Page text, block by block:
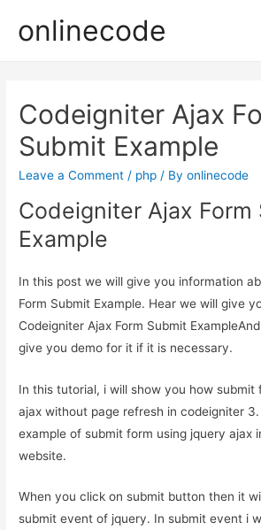
onlinecode
Codeigniter Ajax
Submit Example
Leave a Comment / php / Byonlinecode
Codeigniter Ajax Form
Example
In this post we will give you information
Form Submit Example. Hear we will give
Codeigniter Ajax Form Submit
give you demo for it if it is necessary.
In this tutorial, i will show you how submit
ajax without page refresh in codeigniter
example of submit form using jquery ajax
website.
When you click on submit button then it
submit event of jquery. In submit event i